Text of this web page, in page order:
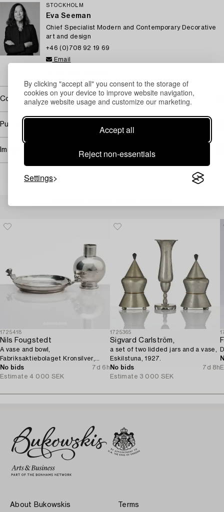
By clicking "accept all" you consent to the storage of
cookies on your device to improve website navigation,
analyze website usage and customize our marketing.
Accept all
Reject non-essentials
Settings
STOCKHOLM
Eva Seeman
Chief Specialist Modern and Contemporary Decorative
art and design
+46 (0)708 92 19 69
Email
Covered by droit de suite
Purchasing info
Image rights
1725418
Nils Fougstedt
A vase and bowl,
Fabriksaktiebolaget Kronsilver,
1930s.
No bids
7d 6h
Estimate 4 000 SEK
1725365
Sigvard Carlström,
a set of two lidded jars and a vase,
Eskilstuna, 1927.
No bids
7d 8h
Estimate 3 000 SEK
About Bukowskis Terms